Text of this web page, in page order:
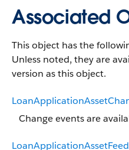
Associated
This object has the
Unless noted, they are
version as this object.
Change events are
LoanApplicationAssetFeed